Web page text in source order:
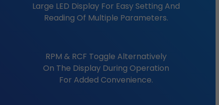
Large LED Display For Easy Setting And
Reading Of Multiple Parameters.
RPM & RCF Toggle Alternatively
On The Display During Operation
For Added Convenience.